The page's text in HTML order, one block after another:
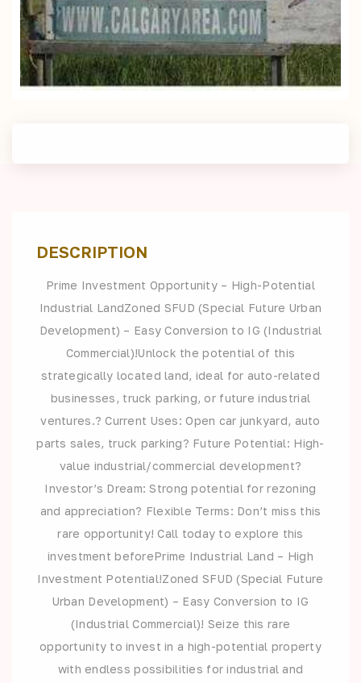
DESCRIPTION
Prime Investment Opportunity – High-Potential
Industrial LandZoned SFUD (Special Future Urban
Development) – Easy Conversion to IG (Industrial
Commercial)!Unlock the potential of this
strategically located land, ideal for auto-related
businesses, truck parking, or future industrial
ventures.? Current Uses: Open car junkyard, auto
parts sales, truck parking? Future Potential: High-
value industrial/commercial development?
Investor’s Dream: Strong potential for rezoning
and appreciation? Flexible Terms: Don’t miss this
rare opportunity! Call today to explore this
investment beforePrime Industrial Land – High
Investment Potential!Zoned SFUD (Special Future
Urban Development) – Easy Conversion to IG
(Industrial Commercial)! Seize this rare
opportunity to invest in a high-potential property
with endless possibilities for industrial and